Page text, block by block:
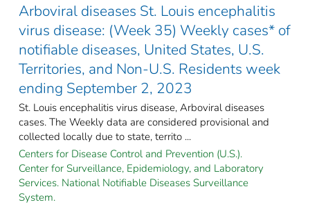
Arboviral diseases St. Louis encephalitis
virus disease: (Week 35) Weekly cases* of
notifiable diseases, United States, U.S.
Territories, and Non-U.S. Residents week
ending September 2, 2023
St. Louis encephalitis virus disease, Arboviral diseases
cases. The Weekly data are considered provisional and
collected locally due to state, territo ...
Centers for Disease Control and Prevention (U.S.).
Center for Surveillance, Epidemiology, and Laboratory
Services. National Notifiable Diseases Surveillance
System.